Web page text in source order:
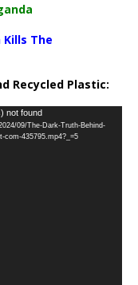
The
Recycled Plastic:
not found
09/The-Dark-Truth-Behind-
com-435795.mp4?_=5